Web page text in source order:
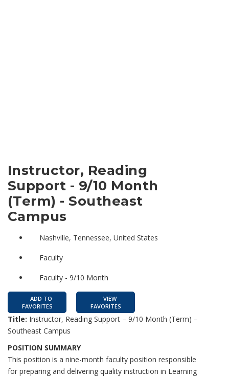
Instructor, Reading
Support - 9/10 Month
(Term) - Southeast
Campus
Nashville, Tennessee, United States
Faculty
Faculty - 9/10 Month
ADD TO
FAVORITES
VIEW
FAVORITES
Title: Instructor, Reading Support – 9/10 Month (Term) –
Southeast Campus
POSITION SUMMARY
This position is a nine-month faculty position responsible
for preparing and delivering quality instruction in Learning